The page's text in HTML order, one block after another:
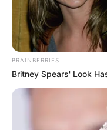
BRAINBERRIES
Britney Spears' Look